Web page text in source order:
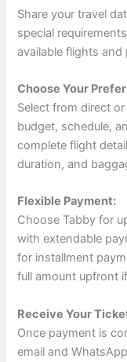
Share your travel
special
available flights
Choose Your
Select from direct
budget, schedule,
complete flight
duration, and
Flexible Payment:
Choose Tabby for
with extendable
for installment
full amount upfront
Receive Your
Once payment is
email and